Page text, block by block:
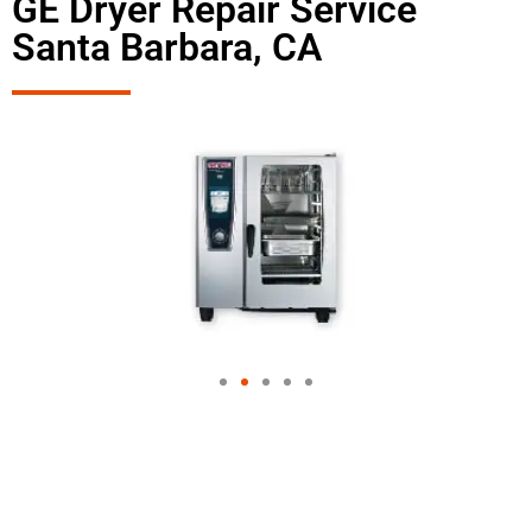
GE Dryer Repair Service
Santa Barbara, CA